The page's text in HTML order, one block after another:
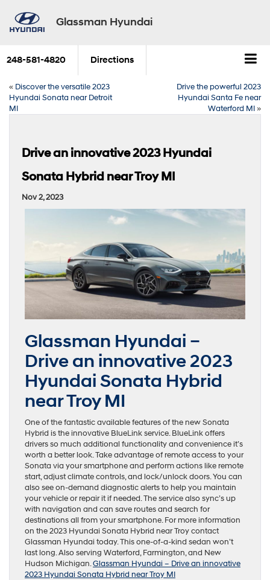
Glassman Hyundai
248-581-4820 Directions
« Discover the versatile 2023
Hyundai Sonata near Detroit
MI
Drive the powerful 2023
Hyundai Santa Fe near
Waterford MI»
Drive an innovative 2023 Hyundai
Sonata Hybrid near Troy MI
Nov 2, 2023
Glassman Hyundai –
Drive an innovative 2023
Hyundai Sonata Hybrid
near Troy MI
One of the fantastic available features of the new Sonata
Hybrid is the innovative BlueLink service. BlueLink offers
drivers so much additional functionality and convenience it’s
worth a better look. Take advantage of remote access to your
Sonata via your smartphone and perform actions like remote
start, adjust climate controls, and lock/unlock doors. You can
also see on-demand diagnostic alerts to help you maintain
your vehicle or repair it if needed. The service also sync’s up
with navigation and can save routes and search for
destinations all from your smartphone. For more information
on the 2023 Hyundai Sonata Hybrid near Troy contact
Glassman Hyundai today. This one-of-a-kind sedan won’t
last long. Also serving Waterford, Farmington, and New
Hudson Michigan.Glassman Hyundai – Drive an innovative
2023 Hyundai Sonata Hybrid near Troy MI